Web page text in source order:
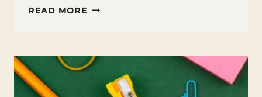
READ MORE WHAT
READING
AND
WHY